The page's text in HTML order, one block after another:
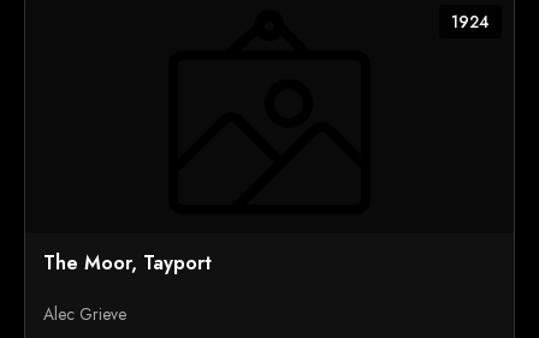
1924
The Moor, Tayport
Alec Grieve